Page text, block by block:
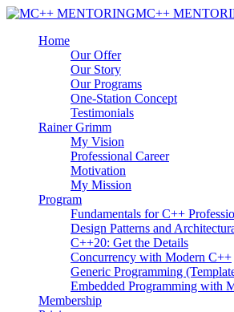
MC++
Home
Our Offer
Our Story
Our Programs
One-Station Concept
Testimonials
Rainer Grimm
My Vision
Professional Career
Motivation
My Mission
Program
Fundamentals for C++
Design Patterns and
C++20: Get the Details
Concurrency with Modern C++
Generic Programming
Embedded Programming with
Membership